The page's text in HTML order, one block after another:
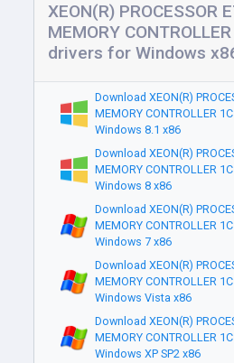
XEON(R) PROCESSOR
MEMORY
drivers for Windows
Download XEON(R)
MEMORY CONTROLLER
Windows 8.1 x86
Download XEON(R)
MEMORY CONTROLLER
Windows 8 x86
Download XEON(R)
MEMORY CONTROLLER
Windows 7 x86
Download XEON(R)
MEMORY CONTROLLER
Windows Vista x86
Download XEON(R)
MEMORY CONTROLLER
Windows XP SP2 x86